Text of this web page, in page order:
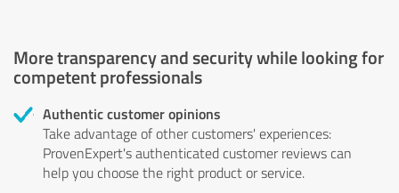
More transparency and security while looking for
competent professionals
Authentic customer opinions
Take advantage of other customers' experiences:
ProvenExpert's authenticated customer reviews can
help you choose the right product or service.